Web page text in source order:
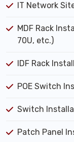
IT Network
MDF Rack
70U, etc.)
IDF Rack
POE Switch
Switch
Patch Panel